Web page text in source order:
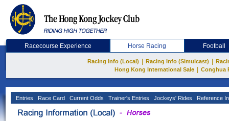
Racecourse Experience Horse Racing Football
Racing Info (Local) Racing Info (Simulcast)
Hong Kong International Sale
Conghua
Entries Race Card Current Odds Trainer's Entries Jockeys' Rides Reference